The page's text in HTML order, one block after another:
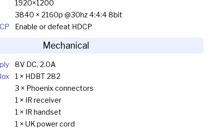
1920×1200
3840 × 2160p @30hz 4:4:4 8bit
Enable or defeat HDCP
Mechanical
8V DC, 2.0A
1 × HDBT 282
3 × Phoenix connectors
1 × IR receiver
1 × IR handset
1 × UK power cord